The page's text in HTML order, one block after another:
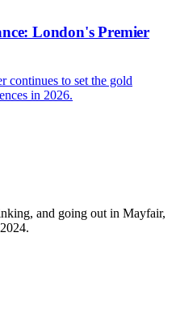
London's Premier
continues to set the gold
in 2026.
and going out in Mayfair,